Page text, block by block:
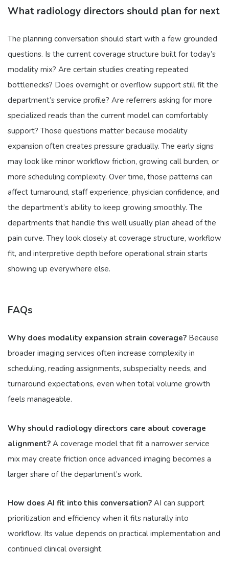
What radiology directors should plan for next
The planning conversation should start with a few grounded
questions. Is the current coverage structure built for today’s
modality mix? Are certain studies creating repeated
bottlenecks? Does overnight or overflow support still fit the
department’s service profile? Are referrers asking for more
specialized reads than the current model can comfortably
support? Those questions matter because modality
expansion often creates pressure gradually. The early signs
may look like minor workflow friction, growing call burden, or
more scheduling complexity. Over time, those patterns can
affect turnaround, staff experience, physician confidence, and
the department’s ability to keep growing smoothly. The
departments that handle this well usually plan ahead of the
pain curve. They look closely at coverage structure, workflow
fit, and interpretive depth before operational strain starts
showing up everywhere else.
FAQs
Why does modality expansion strain coverage? Because
broader imaging services often increase complexity in
scheduling, reading assignments, subspecialty needs, and
turnaround expectations, even when total volume growth
feels manageable.
Why should radiology directors care about coverage
alignment? A coverage model that fit a narrower service
mix may create friction once advanced imaging becomes a
larger share of the department’s work.
How does AI fit into this conversation? AI can support
prioritization and efficiency when it fits naturally into
workflow. Its value depends on practical implementation and
continued clinical oversight.